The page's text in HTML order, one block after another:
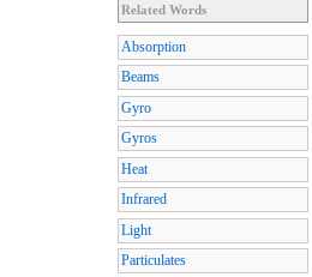
Related Words
Absorption
Beams
Gyro
Gyros
Heat
Infrared
Light
Particulates